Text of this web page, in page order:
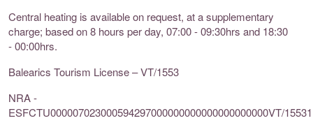
Central heating is available on request, at a supplementary
charge; based on 8 hours per day, 07:00 - 09:30hrs and 18:30
- 00:00hrs.
Balearics Tourism License – VT/1553
NRA -
ESFCTU000007023000594297000000000000000000000VT/15531